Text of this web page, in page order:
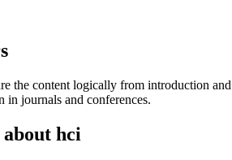
the content logically from introduction
in journals and conferences.
hci